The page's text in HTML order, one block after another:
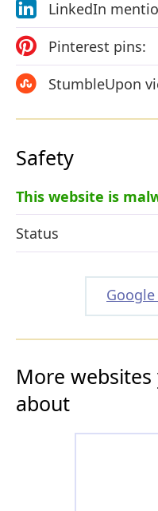
LinkedIn
Pinterest pins:
StumbleUpon
Safety
This website is
Status
More
about